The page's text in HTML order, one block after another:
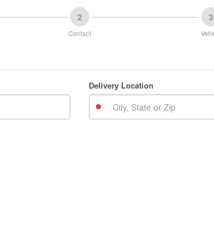
2
Contact
3
Delivery Location